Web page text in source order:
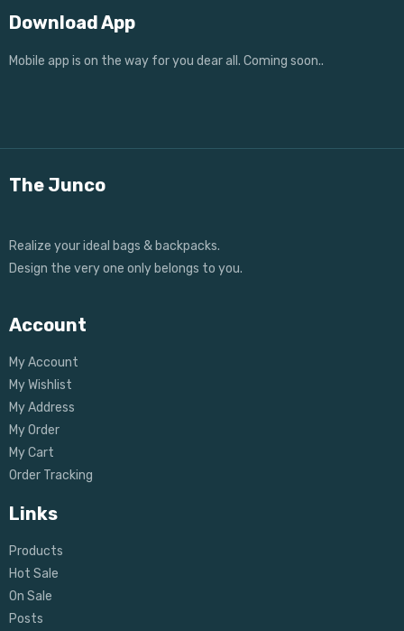
Download App
Mobile app is on the way for you dear all. Coming soon..
The Junco
Realize your ideal bags & backpacks.
Design the very one only belongs to you.
Account
My Account
My Wishlist
My Address
My Order
My Cart
Order Tracking
Links
Products
Hot Sale
On Sale
Posts